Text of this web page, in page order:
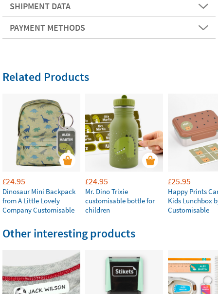
SHIPMENT DATA
PAYMENT METHODS
Related Products
£24.95
Dinosaur Mini Backpack
from A Little Lovely
Company Customisable
£24.95
Mr. Dino Trixie
customisable bottle for
children
£25.95
Happy Prints
Kids Lunchbox
Customisable
Other interesting products